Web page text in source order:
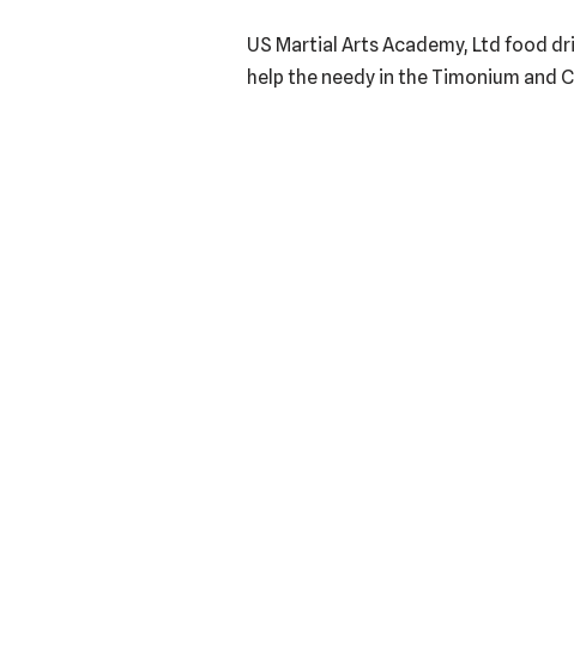
US Martial Arts Academy, Ltd food
help the needy in the Timonium and